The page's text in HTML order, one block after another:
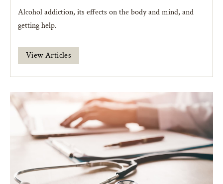
Alcohol addiction, its effects on the body and mind, and
getting help.
View Articles